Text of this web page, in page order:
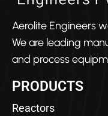
Aerolite Engineers
We are leading
and process
PRODUCTS
Reactors